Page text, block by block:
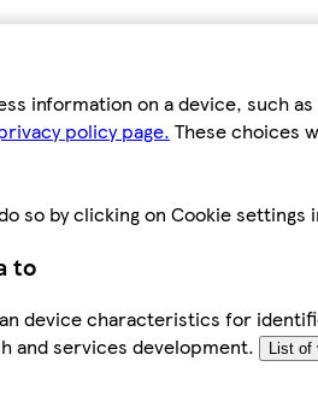
information on a device, such
policy page. These choices
so by clicking on Cookie settings
to
device characteristics for
and services development.
List of